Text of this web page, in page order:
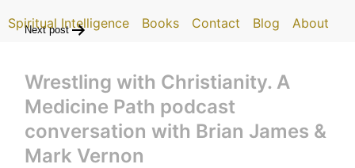
Next post
Wrestling with Christianity. A
Medicine Path podcast
conversation with Brian James &
Mark Vernon
Spiritual Intelligence Books Contact Blog About